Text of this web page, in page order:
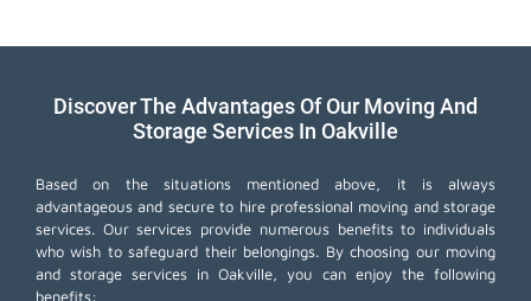
Discover The Advantages Of Our Moving And
Storage Services In Oakville
Based on the situations mentioned above, it is always
advantageous and secure to hire professional moving and storage
services. Our services provide numerous benefits to individuals
who wish to safeguard their belongings. By choosing our moving
and storage services in Oakville, you can enjoy the following
benefits: